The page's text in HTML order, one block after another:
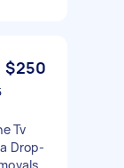
$250
Tv
Drop-